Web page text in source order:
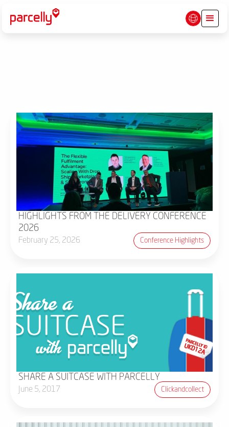
HIGHLIGHTS FROM THE DELIVERY CONFERENCE
2026
February 25, 2026 Conference Highlights
SHARE A SUITCASE WITH PARCELLY
June 5, 2017 Clickandcollect